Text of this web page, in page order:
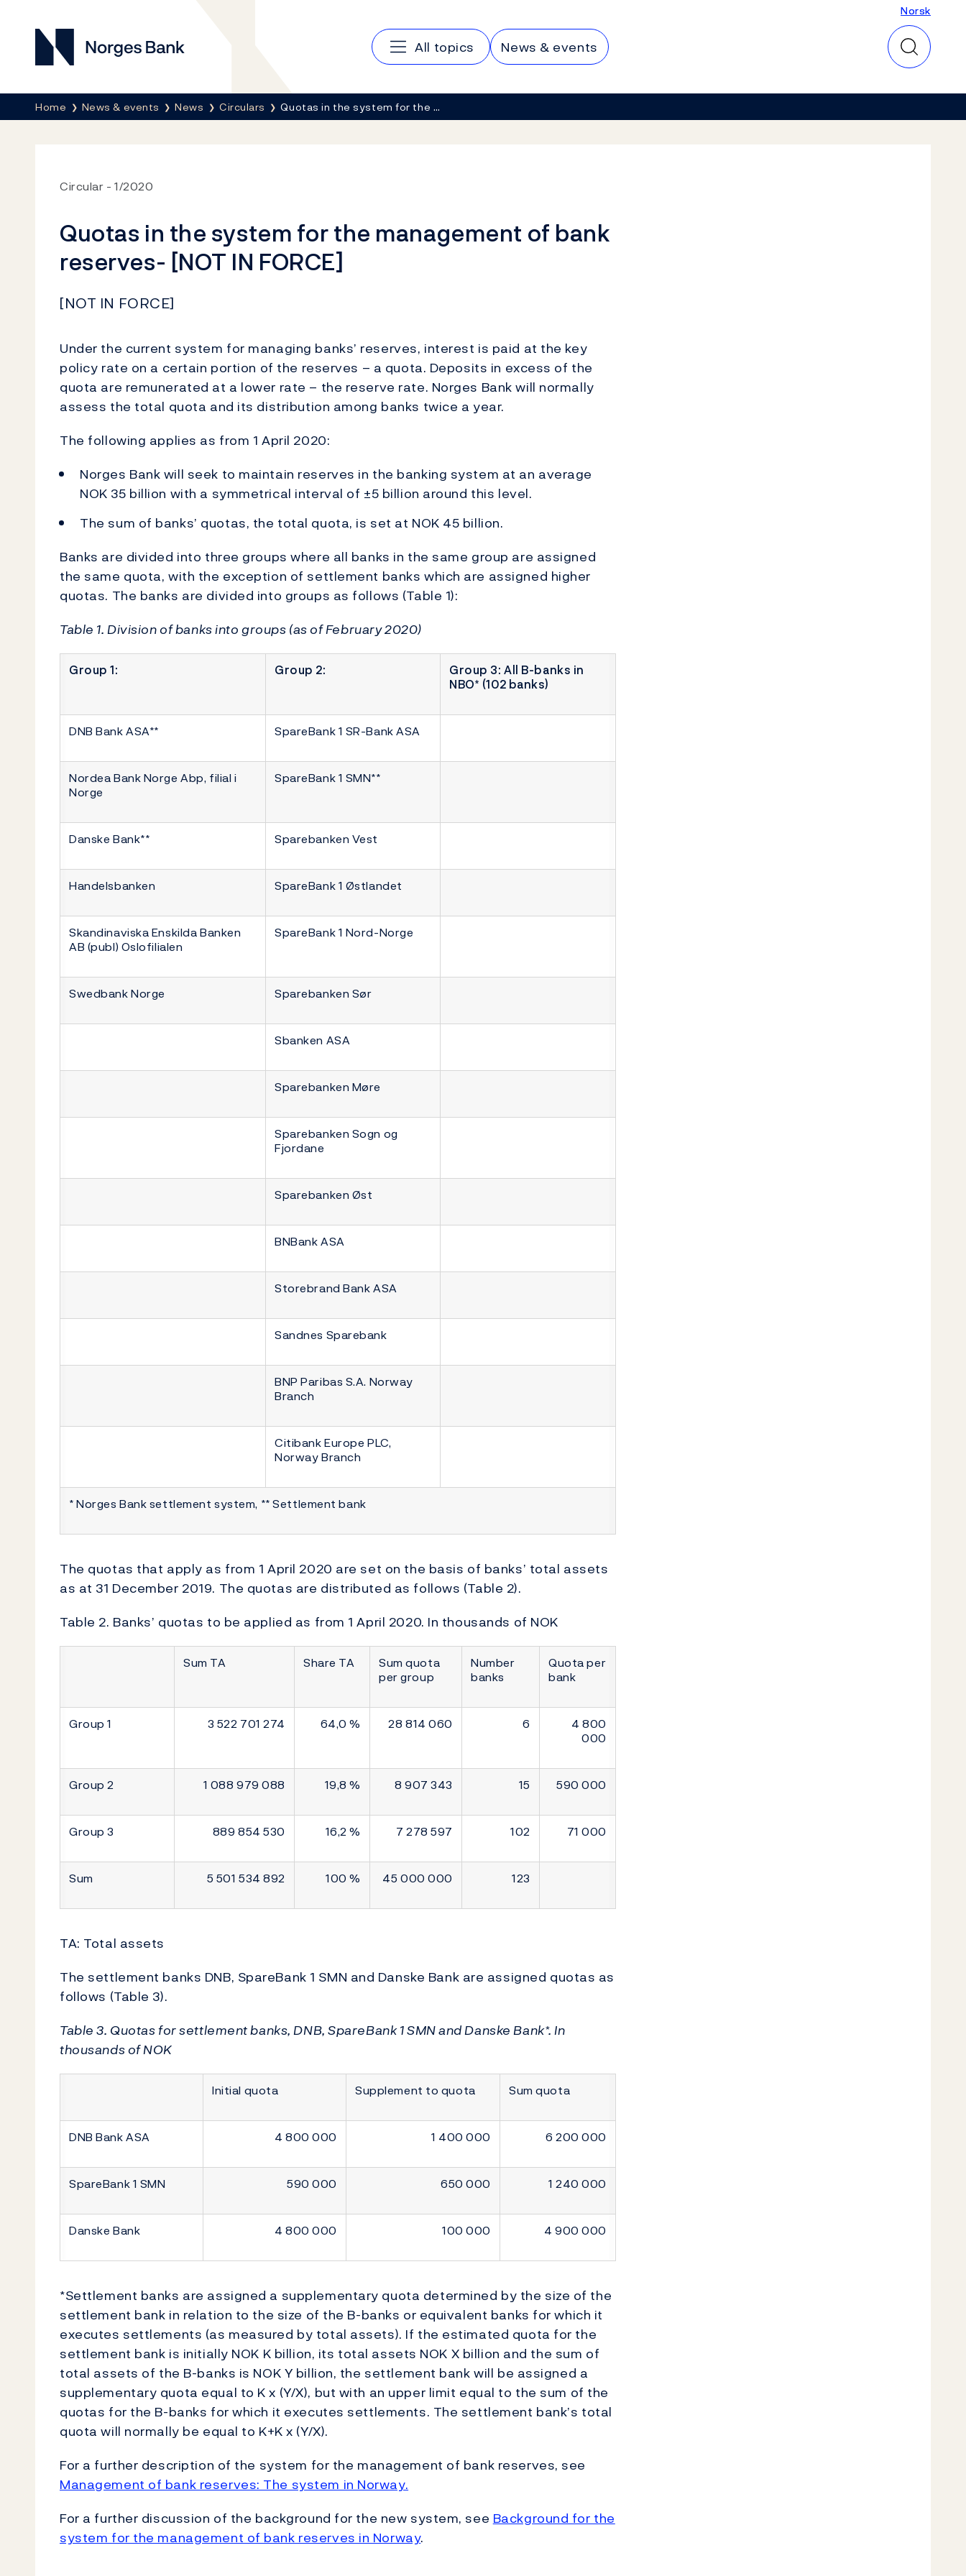
Norges Bank
Main navigation
All topics News & events
Norsk
Norsk
Breadcrumb
Home News & events News Circulars Quotas in the system for the …
Circular 1/2020
Quotas in the system for the management of bank
reserves- [NOT IN FORCE]
[NOT IN FORCE]
Under the current system for managing banks’ reserves, interest is paid at the key
policy rate on a certain portion of the reserves – a quota. Deposits in excess of the
quota are remunerated at a lower rate – the reserve rate. Norges Bank will normally
assess the total quota and its distribution among banks twice a year.
The following applies as from 1 April 2020:
Norges Bank will seek to maintain reserves in the banking system at an average
NOK 35 billion with a symmetrical interval of ±5 billion around this level.
The sum of banks’ quotas, the total quota, is set at NOK 45 billion.
Banks are divided into three groups where all banks in the same group are assigned
the same quota, with the exception of settlement banks which are assigned higher
quotas. The banks are divided into groups as follows (Table 1):
Table 1. Division of banks into groups (as of February 2020)
Group 1: Group 2:
Group 3: All B-banks in
NBO* (102 banks)
DNB Bank ASA** SpareBank 1 SR-Bank ASA
Nordea Bank Norge Abp, filial i
Norge
SpareBank 1 SMN**
Danske Bank** Sparebanken Vest
Handelsbanken SpareBank 1 Østlandet
Skandinaviska Enskilda Banken
AB (publ) Oslofilialen
SpareBank 1 Nord-Norge
Swedbank Norge Sparebanken Sør
Sbanken ASA
Sparebanken Møre
Sparebanken Sogn og
Fjordane
Sparebanken Øst
BNBank ASA
Storebrand Bank ASA
Sandnes Sparebank
BNP Paribas S.A. Norway
Branch
Citibank Europe PLC,
Norway Branch
* Norges Bank settlement system, ** Settlement bank
The quotas that apply as from 1 April 2020 are set on the basis of banks’ total assets
as at 31 December 2019. The quotas are distributed as follows (Table 2).
Table 2. Banks’ quotas to be applied as from 1 April 2020. In thousands of NOK
Sum TA Share TA
Sum quota
per group
Number
banks
Quota per
bank
Group 1 3 522 701 274 64,0 % 28 814 060 6
4 800
000
Group 2 1 088 979 088 19,8 % 8 907 343 15 590 000
Group 3 889 854 530 16,2 % 7 278 597 102 71 000
Sum 5 501 534 892 100 % 45 000 000 123
TA: Total assets
The settlement banks DNB, SpareBank 1 SMN and Danske Bank are assigned quotas as
follows (Table 3).
Table 3. Quotas for settlement banks, DNB, SpareBank 1 SMN and Danske Bank*. In
thousands of NOK
Initial quota Supplement to quota Sum quota
DNB Bank ASA 4 800 000 1 400 000 6 200 000
SpareBank 1 SMN 590 000 650 000 1 240 000
Danske Bank 4 800 000 100 000 4 900 000
*Settlement banks are assigned a supplementary quota determined by the size of the
settlement bank in relation to the size of the B-banks or equivalent banks for which it
executes settlements (as measured by total assets). If the estimated quota for the
settlement bank is initially NOK K billion, its total assets NOK X billion and the sum of
total assets of the B-banks is NOK Y billion, the settlement bank will be assigned a
supplementary quota equal to K x (Y/X), but with an upper limit equal to the sum of the
quotas for the B-banks for which it executes settlements. The settlement bank’s total
quota will normally be equal to K+K x (Y/X).
For a further description of the system for the management of bank reserves, see
Management of bank reserves: The system in Norway.
For a further discussion of the background for the new system, see Background for the
system for the management of bank reserves in Norway.